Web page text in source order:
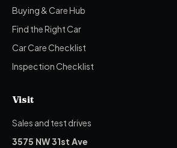
Buying & Care Hub
Find the Right Car
Car Care Checklist
Inspection Checklist
Visit
Sales and test drives
3575 NW 31st Ave